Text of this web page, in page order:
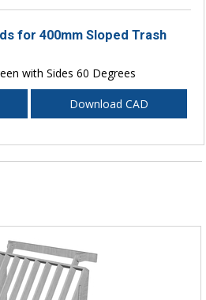
for 400mm Sloped Trash
with Sides 60 Degrees
Download CAD